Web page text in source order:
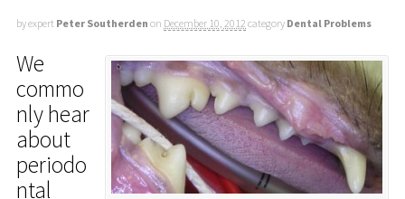
by expert Peter Southerden on December 10, 2012 category Dental Problems
We
commo
nly hear
about
periodo
ntal